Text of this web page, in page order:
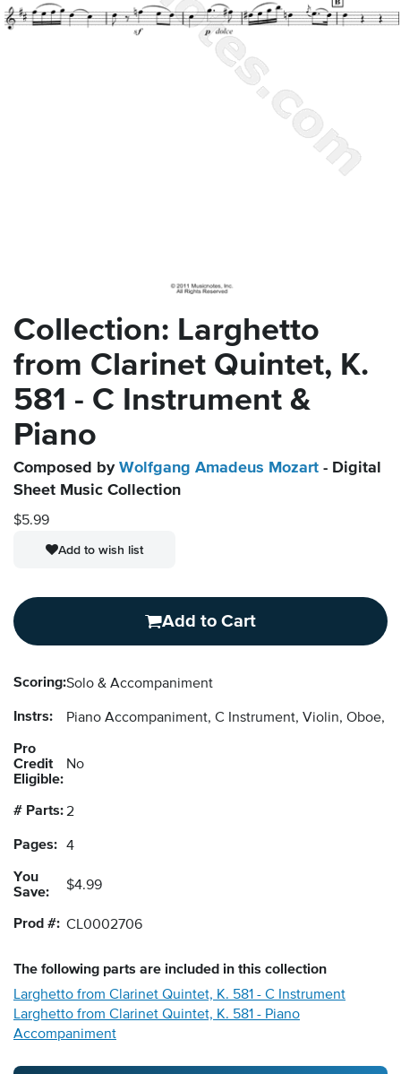
Collection: Larghetto
from Clarinet Quintet, K.
581 - C Instrument &
Piano
Composed by Wolfgang Amadeus Mozart - Digital
Sheet Music Collection
$5.99
Add to wish list
Add to Cart
Scoring:Solo & Accompaniment
Instrs: Piano Accompaniment, C Instrument, Violin, Oboe,
Pro
Credit
Eligible:
No
# Parts:2
Pages: 4
You
Save:
$4.99
Prod #: CL0002706
The following parts are included in this collection
Larghetto from Clarinet Quintet, K. 581 - C Instrument
Larghetto from Clarinet Quintet, K. 581 - Piano
Accompaniment